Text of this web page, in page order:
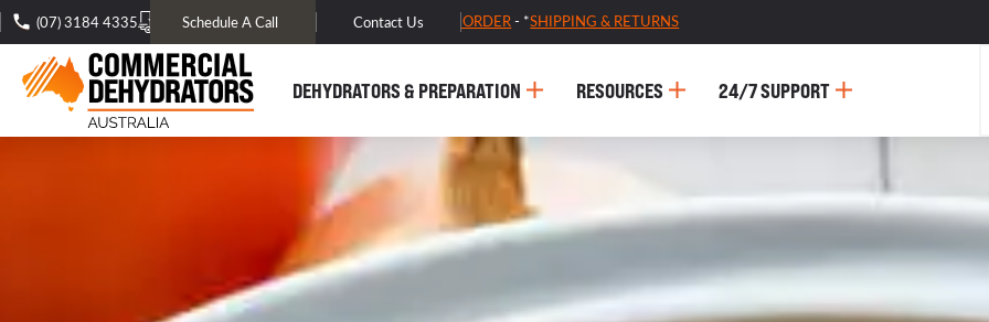
FREE DOMESTIC SHIPPING* -TRACK MY ORDER- *SHIPPING & RETURNS
(07) 3184 4335 Schedule A Call Contact Us
DEHYDRATORS & PREPARATION RESOURCES 24/7 SUPPORT